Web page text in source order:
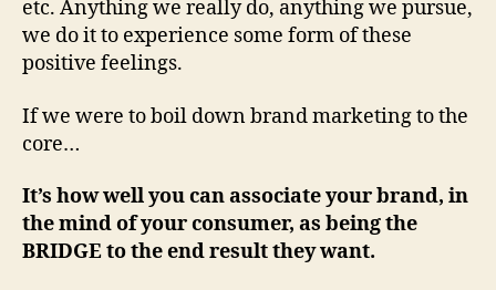
etc. Anything we really do, anything we pursue,
we do it to experience some form of these
positive feelings.
If we were to boil down brand marketing to the
core…
It’s how well you can associate your brand, in
the mind of your consumer, as being the
BRIDGE to the end result they want.